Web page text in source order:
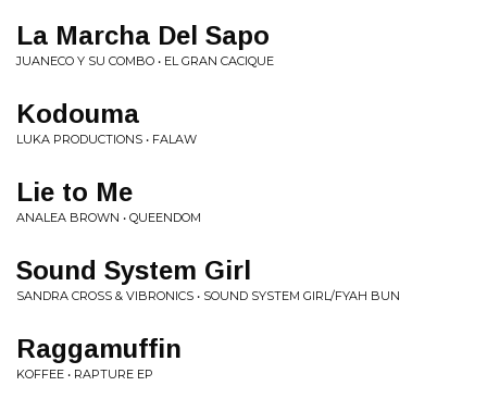
La Marcha Del Sapo
JUANECO Y SU COMBO • EL GRAN CACIQUE
Kodouma
LUKA PRODUCTIONS • FALAW
Lie to Me
ANALEA BROWN • QUEENDOM
Sound System Girl
SANDRA CROSS & VIBRONICS • SOUND SYSTEM GIRL/FYAH BUN
Raggamuffin
KOFFEE • RAPTURE EP